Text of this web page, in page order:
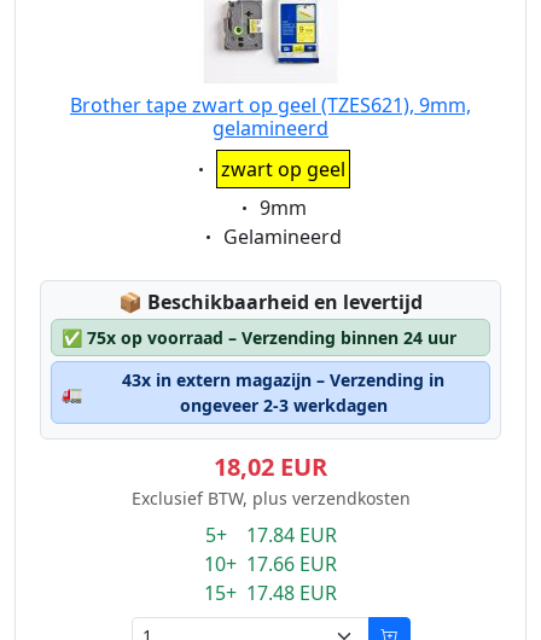
Brother tape zwart op geel (TZES621), 9mm,
gelamineerd
Eigenschaft:
zwart op geel
Eigenschaft:
9mm
Eigenschaft:
Gelamineerd
📦 Lagerstatus:
Beschikbaarheid en levertijd
✅ 75x op voorraad – Verzending binnen 24 uur
🚛
43x in extern magazijn – Verzending in
ongeveer 2-3 werkdagen
18,02 EUR
Exclusief BTW, plus verzendkosten
5+ 17.84 EUR
10+ 17.66 EUR
15+ 17.48 EUR